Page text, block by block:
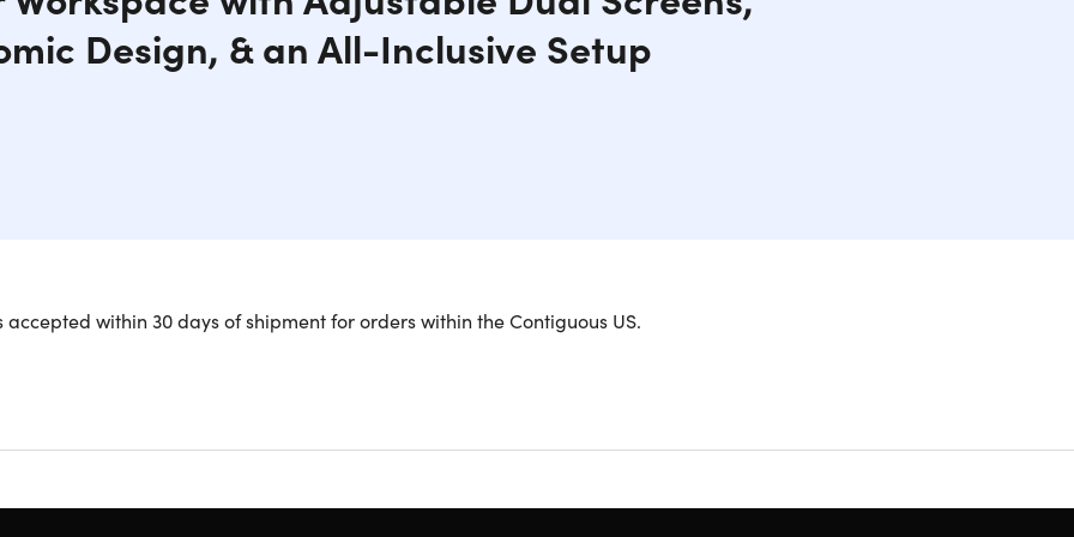
Design, & an All-Inclusive Setup
& Harsh Glares with This 1080p Display's Infinite Adjustability and Matte Finish.
an infinitely adjustable, stacked dual-screen desktop monitor with a linkage system. Simple to use, all you
accepted within 30 days of shipment for orders within the Contiguous US.